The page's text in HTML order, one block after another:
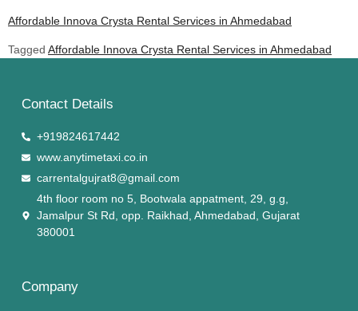
Affordable Innova Crysta Rental Services in Ahmedabad
Tagged Affordable Innova Crysta Rental Services in Ahmedabad
Contact Details
+919824617442
www.anytimetaxi.co.in
carrentalgujrat8@gmail.com
4th floor room no 5, Bootwala appatment, 29, g.g,
Jamalpur St Rd, opp. Raikhad, Ahmedabad, Gujarat
380001
Company